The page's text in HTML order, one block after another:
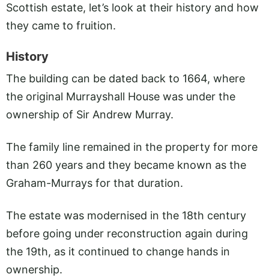
Scottish estate, let’s look at their history and how
they came to fruition.
History
The building can be dated back to 1664, where
the original Murrayshall House was under the
ownership of Sir Andrew Murray.
The family line remained in the property for more
than 260 years and they became known as the
Graham-Murrays for that duration.
The estate was modernised in the 18th century
before going under reconstruction again during
the 19th, as it continued to change hands in
ownership.